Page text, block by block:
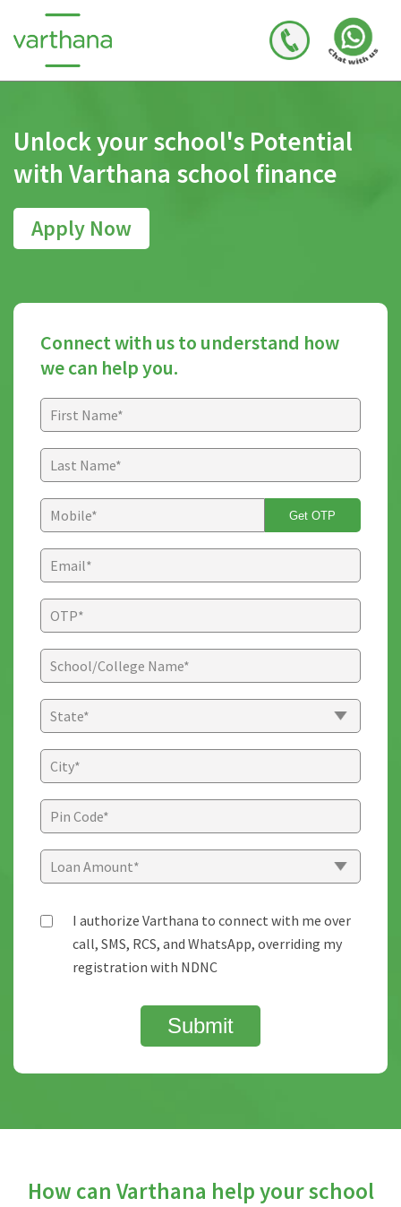
Unlock your school's Potential
with Varthana school finance
Apply Now
Connect with us to understand how
we can help you.
Get OTP
I authorize Varthana to connect with me over
call, SMS, RCS, and WhatsApp, overriding my
registration with NDNC
Submit
How can Varthana help your school